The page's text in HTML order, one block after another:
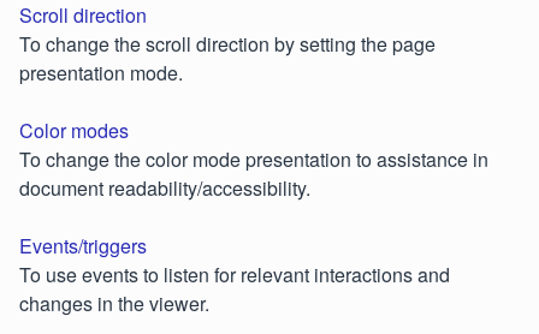
Scroll direction
To change the scroll direction by setting the page
presentation mode.
Color modes
To change the color mode presentation to assistance in
document readability/accessibility.
Events/triggers
To use events to listen for relevant interactions and
changes in the viewer.